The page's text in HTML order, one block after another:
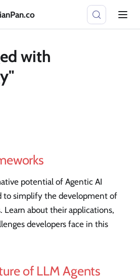
with
potential of Agentic AI
to simplify the development of
Learn about their applications,
developers face in this
of LLM Agents